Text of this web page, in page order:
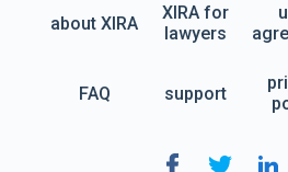
about XIRA
XIRA for
lawyers
FAQ support